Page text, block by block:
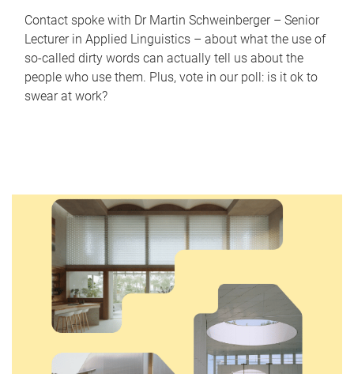
Contact spoke with Dr Martin Schweinberger – Senior
Lecturer in Applied Linguistics – about what the use of
so-called dirty words can actually tell us about the
people who use them. Plus, vote in our poll: is it ok to
swear at work?